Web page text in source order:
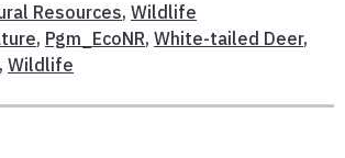
Resources, Wildlife
, Pgm_EcoNR, White-tailed Deer,
, Wildlife